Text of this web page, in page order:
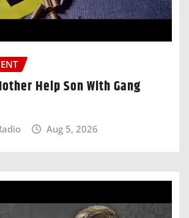
Help Son With Gang
Aug 5, 2026